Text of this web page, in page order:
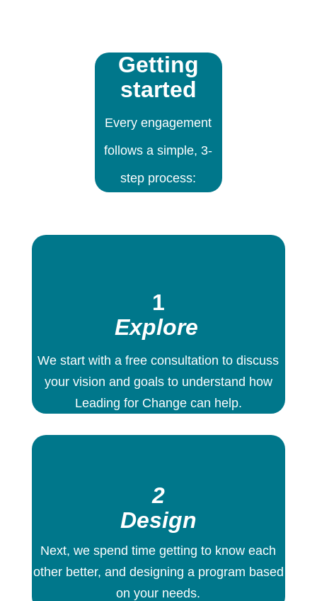
Getting
started
Every engagement
follows a simple, 3-
step process:
1
Explore
We start with a free consultation to discuss
your vision and goals to understand how
Leading for Change can help.
2
Design
Next, we spend time getting to know each
other better, and designing a program based
on your needs.